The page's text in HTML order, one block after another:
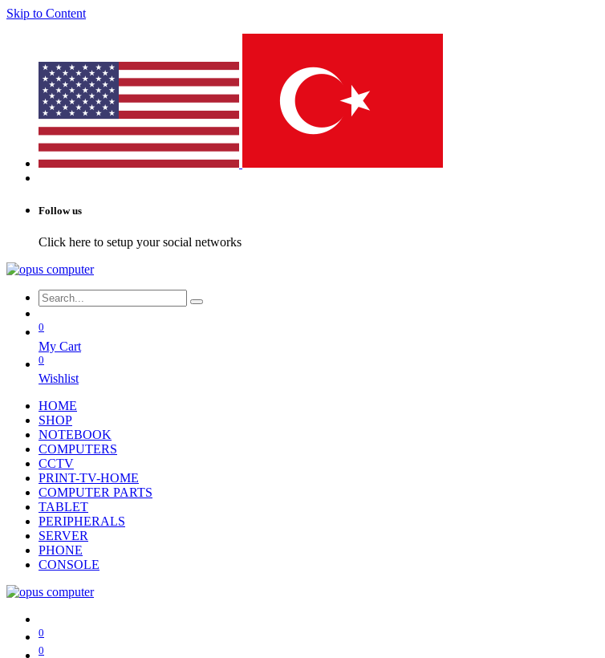
Skip to Content
Follow us
Click here to setup your social networks
0
My Cart
0
Wishlist
HOME
SHOP
NOTEBOOK
COMPUTERS
CCTV
PRINT-TV-HOME
COMPUTER PARTS
TABLET
PERIPHERALS
SERVER
PHONE
CONSOLE
0
0